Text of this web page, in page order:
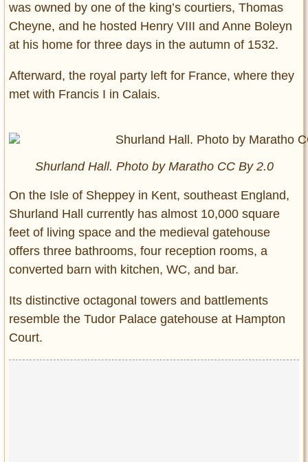
was owned by one of the king’s courtiers, Thomas
Cheyne, and he hosted Henry VIII and Anne Boleyn
at his home for three days in the autumn of 1532.
Afterward, the royal party left for France, where they
met with Francis I in Calais.
Shurland Hall. Photo by Maratho CC By 2.0
On the Isle of Sheppey in Kent, southeast England,
Shurland Hall currently has almost 10,000 square
feet of living space and the medieval gatehouse
offers three bathrooms, four reception rooms, a
converted barn with kitchen, WC, and bar.
Its distinctive octagonal towers and battlements
resemble the Tudor Palace gatehouse at Hampton
Court.